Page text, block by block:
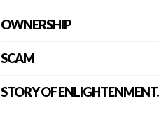
OWNERSHIP
SCAM
STORY OF ENLIGHTENMENT.